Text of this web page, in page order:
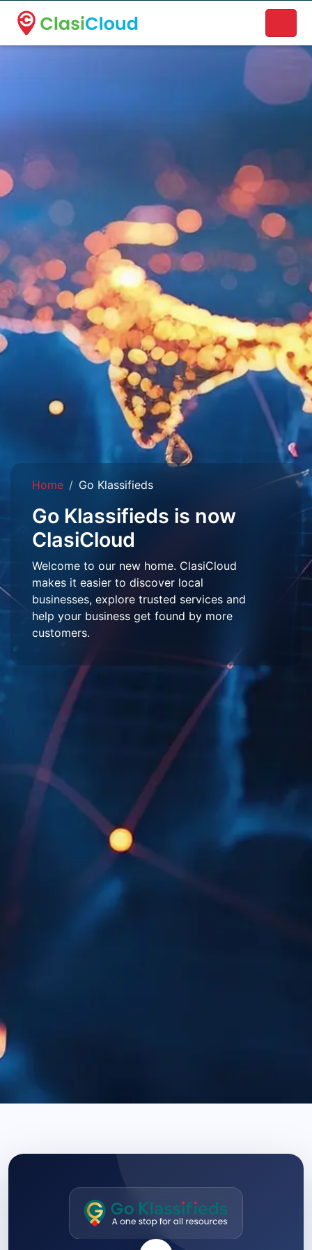
A new name. A better way to discover local businesses.
Home Go Klassifieds
Go Klassifieds is now
ClasiCloud
Welcome to our new home. ClasiCloud
makes it easier to discover local
businesses, explore trusted services and
help your business get found by more
customers.